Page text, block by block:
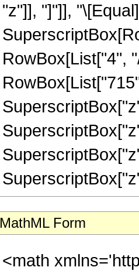
"z"]], "]"]],
RowBox[List["4",
MathML Form
<math